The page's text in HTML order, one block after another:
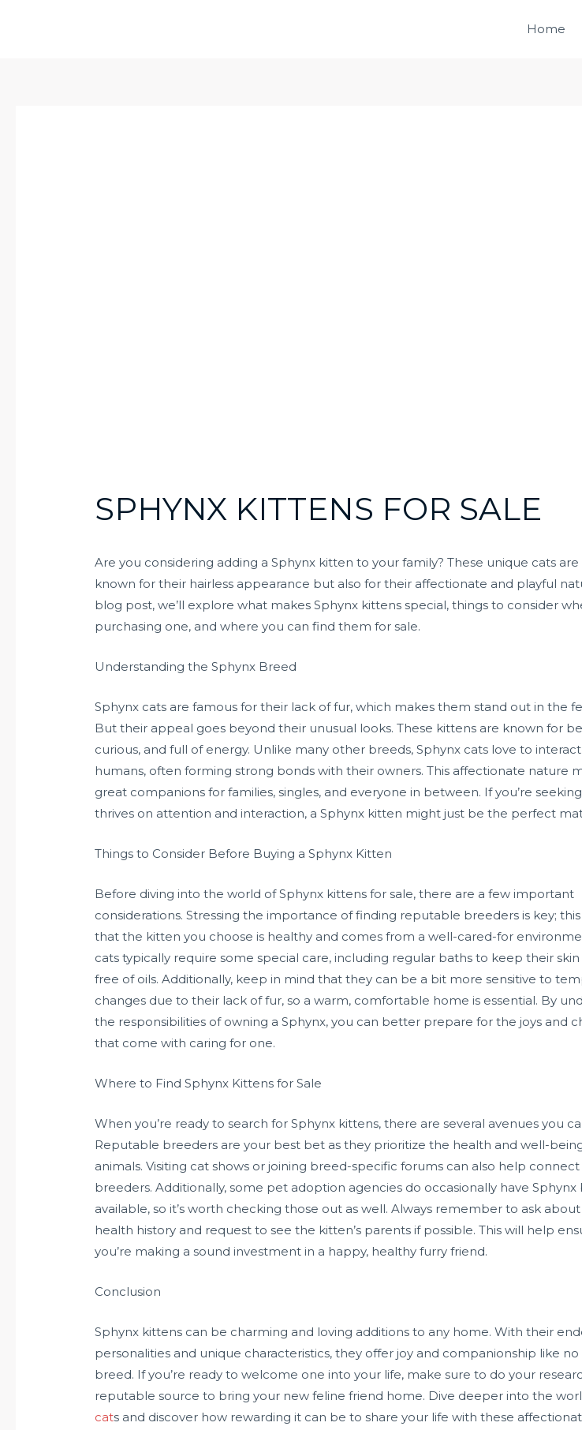
Home
SPHYNX KITTENS FOR SALE
Are you considering adding a Sphynx kitten to your family? These unique cats
known for their hairless appearance but also for their affectionate and playful
blog post, we’ll explore what makes Sphynx kittens special, things to consider
purchasing one, and where you can find them for sale.
Understanding the Sphynx Breed
Sphynx cats are famous for their lack of fur, which makes them stand out in the
But their appeal goes beyond their unusual looks. These kittens are known for
curious, and full of energy. Unlike many other breeds, Sphynx cats love to
humans, often forming strong bonds with their owners. This affectionate nature
great companions for families, singles, and everyone in between. If you’re
thrives on attention and interaction, a Sphynx kitten might just be the perfect
Things to Consider Before Buying a Sphynx Kitten
Before diving into the world of Sphynx kittens for sale, there are a few important
considerations. Stressing the importance of finding reputable breeders is key;
that the kitten you choose is healthy and comes from a well-cared-for
cats typically require some special care, including regular baths to keep their
free of oils. Additionally, keep in mind that they can be a bit more sensitive to
changes due to their lack of fur, so a warm, comfortable home is essential. By
the responsibilities of owning a Sphynx, you can better prepare for the joys and
that come with caring for one.
Where to Find Sphynx Kittens for Sale
When you’re ready to search for Sphynx kittens, there are several avenues you
Reputable breeders are your best bet as they prioritize the health and well-
animals. Visiting cat shows or joining breed-specific forums can also help
breeders. Additionally, some pet adoption agencies do occasionally have Sphynx
available, so it’s worth checking those out as well. Always remember to ask
health history and request to see the kitten’s parents if possible. This will help
you’re making a sound investment in a happy, healthy furry friend.
Conclusion
Sphynx kittens can be charming and loving additions to any home. With their
personalities and unique characteristics, they offer joy and companionship like
breed. If you’re ready to welcome one into your life, make sure to do your
reputable source to bring your new feline friend home. Dive deeper into the
cats and discover how rewarding it can be to share your life with these